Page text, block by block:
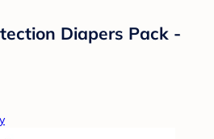
Diapers Pack -